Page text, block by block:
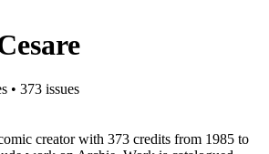
• 373 issues
creator with 373 credits from 1985 to